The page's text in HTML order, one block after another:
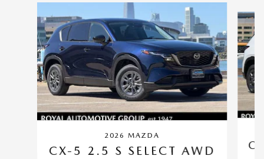
2026 MAZDA
CX-5 2.5 S SELECT AWD